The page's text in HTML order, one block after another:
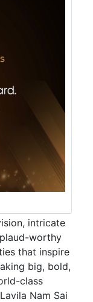
intricate
worthy
that inspire
big, bold,
class
Nam Sai